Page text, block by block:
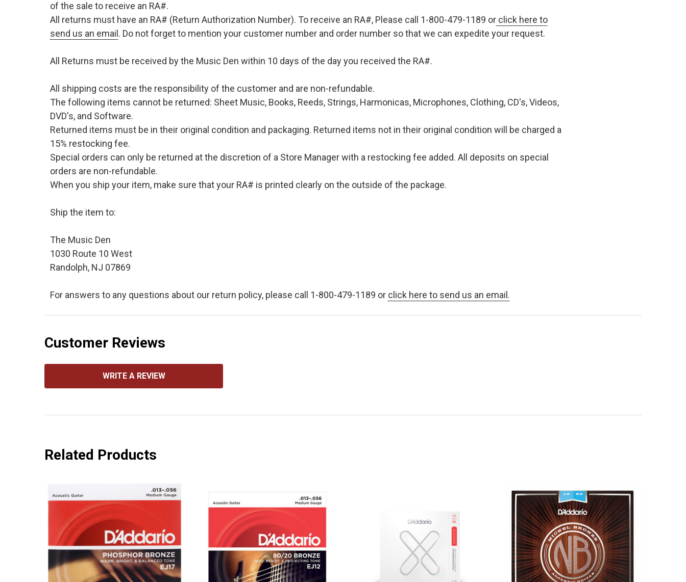
of the sale to receive an RA#.
All returns must have an RA# (Return Authorization Number). To receive an RA#, Please call 1-800-479-1189 orclick here to
send us an email . Do not forget to mention your customer number and order number so that we can expedite your request.
All Returns must be received by the Music Den within 10 days of the day you received the RA#.
All shipping costs are the responsibility of the customer and are non-refundable.
The following items cannot be returned: Sheet Music, Books, Reeds, Strings, Harmonicas, Microphones, Clothing, CD's, Videos,
DVD's, and Software.
Returned items must be in their original condition and packaging. Returned items not in their original condition will be charged a
15% restocking fee.
Special orders can only be returned at the discretion of a Store Manager with a restocking fee added. All deposits on special
orders are non-refundable.
When you ship your item, make sure that your RA# is printed clearly on the outside of the package.
Ship the item to:
The Music Den
1030 Route 10 West
Randolph, NJ 07869
For answers to any questions about our return policy, please call 1-800-479-1189 or click here to send us an email.
Customer Reviews
WRITE A REVIEW
Related Products